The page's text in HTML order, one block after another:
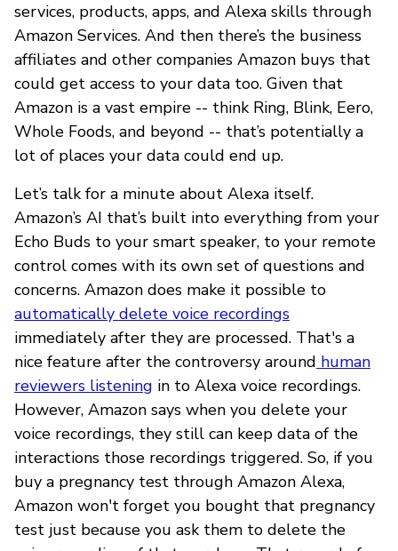
services, products, apps, and Alexa skills through
Amazon Services. And then there’s the business
affiliates and other companies Amazon buys that
could get access to your data too. Given that
Amazon is a vast empire -- think Ring, Blink, Eero,
Whole Foods, and beyond -- that’s potentially a
lot of places your data could end up.
Let’s talk for a minute about Alexa itself.
Amazon’s AI that’s built into everything from your
Echo Buds to your smart speaker, to your remote
control comes with its own set of questions and
concerns. Amazon does make it possible to
automatically delete voice recordings
immediately after they are processed. That's a
nice feature after the controversy around human
reviewers listening in to Alexa voice recordings.
However, Amazon says when you delete your
voice recordings, they still can keep data of the
interactions those recordings triggered. So, if you
buy a pregnancy test through Amazon Alexa,
Amazon won't forget you bought that pregnancy
test just because you ask them to delete the